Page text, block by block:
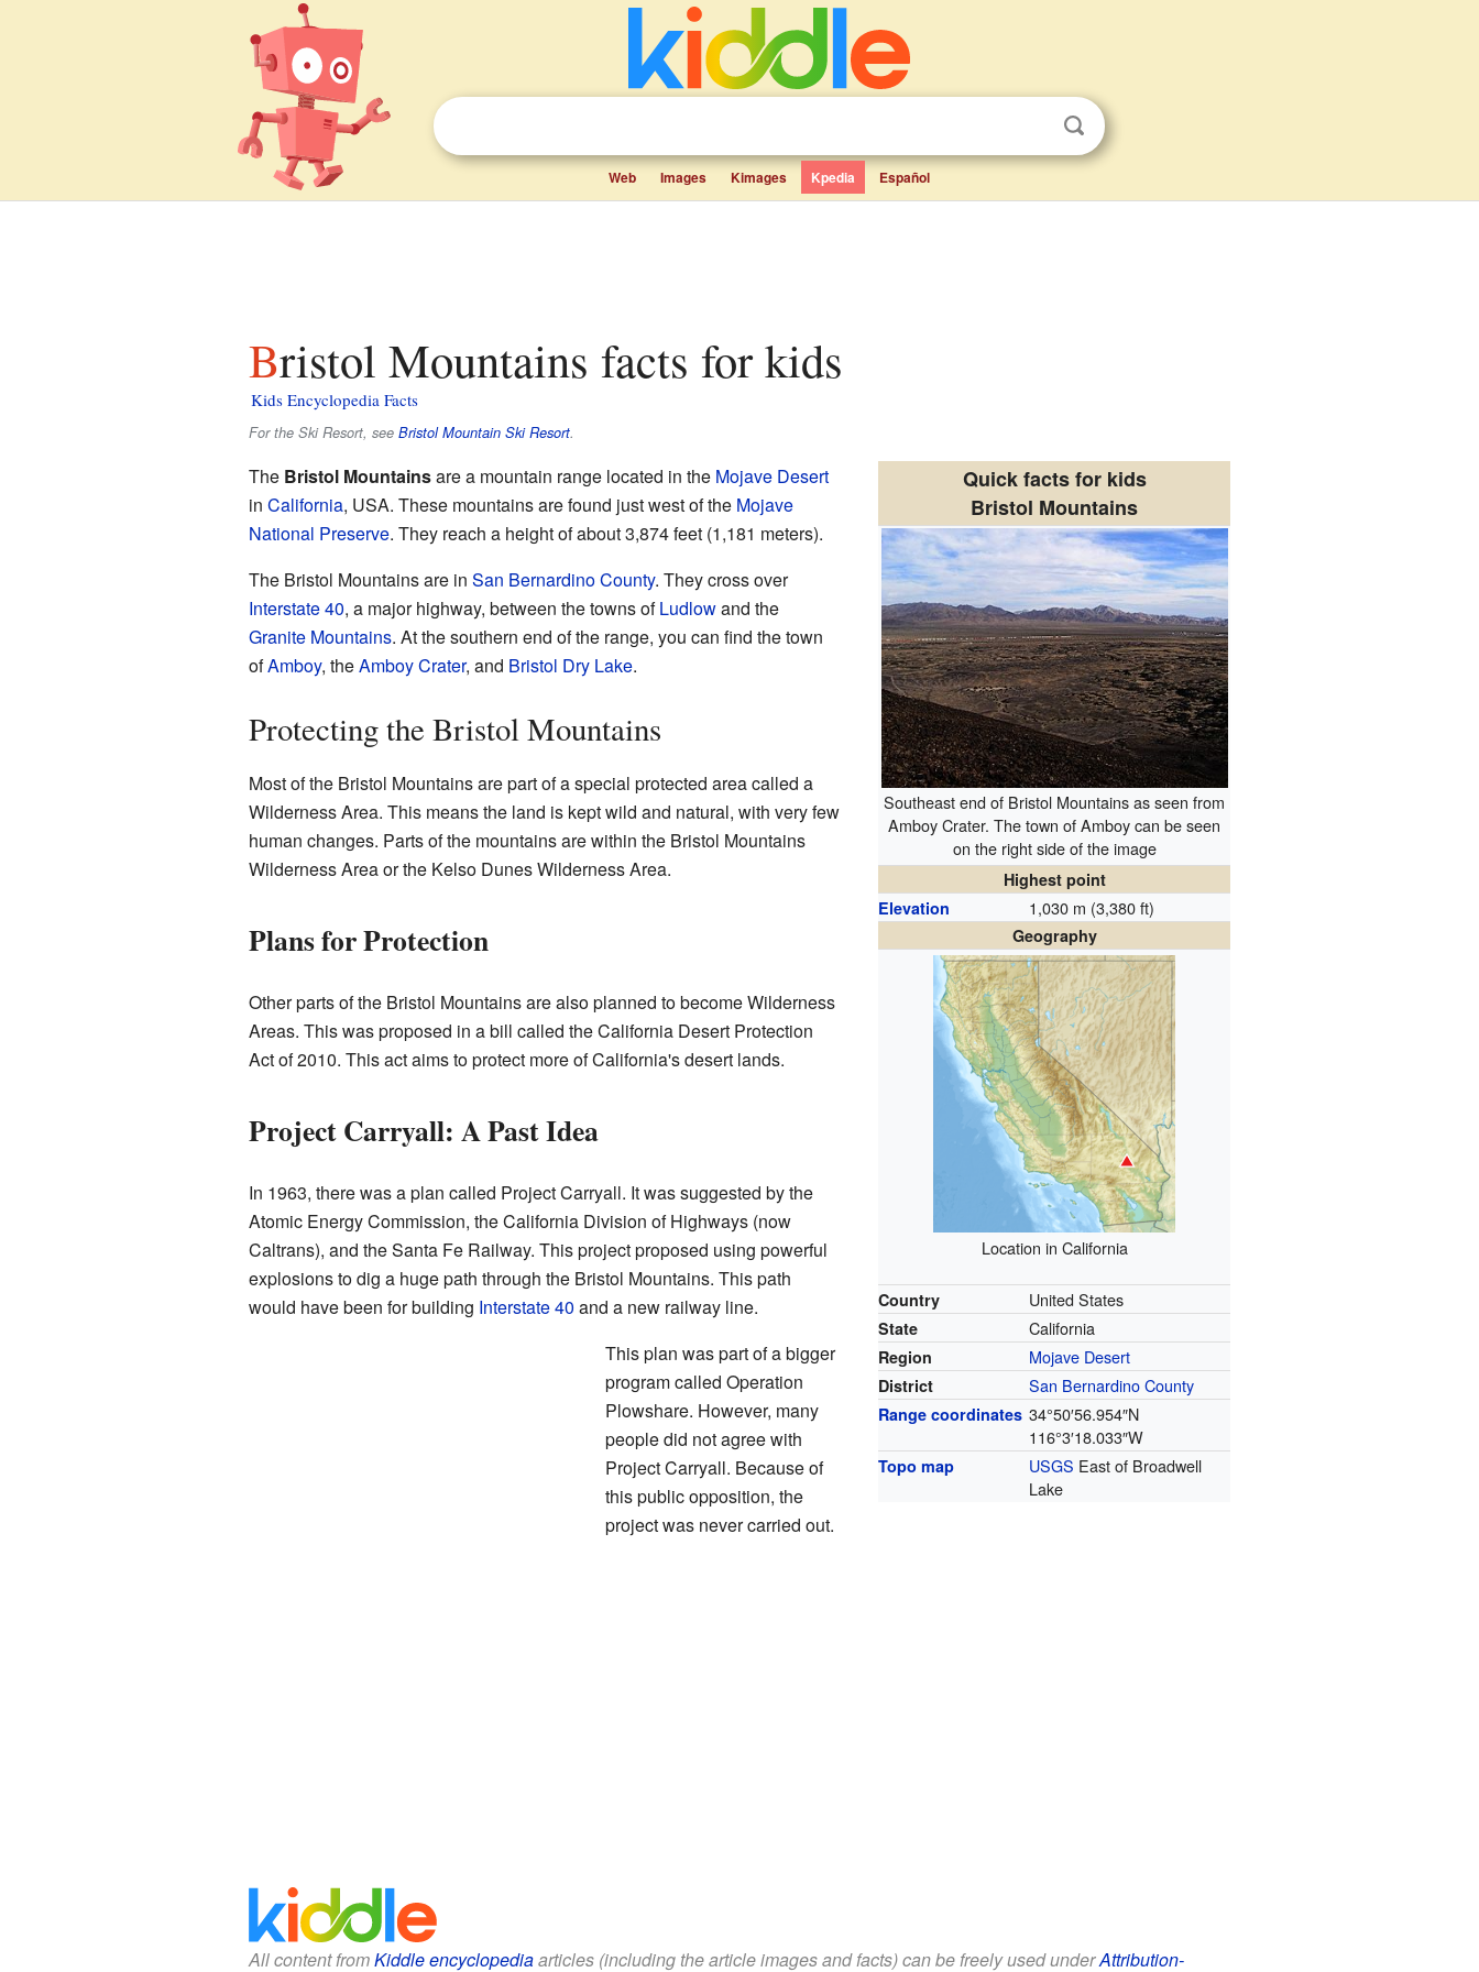
Web Images Kimages Kpedia Español
Bristol Mountains facts for kids
Kids Encyclopedia Facts
For the Ski Resort, see Bristol Mountain Ski Resort.
Quick facts for kids
Bristol Mountains
Southeast end of Bristol Mountains as seen from
Amboy Crater. The town of Amboy can be seen
on the right side of the image
Highest point
Elevation
1,030 m (3,380 ft)
Geography
Location in California
Country United States
State California
Region Mojave Desert
District San Bernardino County
Range coordinates 34°50′56.954″N
116°3′18.033″W
Topo map USGS East of Broadwell
Lake
The Bristol Mountainsare a mountain range located in the Mojave Desert
in California, USA. These mountains are found just west of the Mojave
National Preserve. They reach a height of about 3,874 feet (1,181 meters).
The Bristol Mountains are in San Bernardino County. They cross over
Interstate 40, a major highway, between the towns ofLudlowand the
Granite Mountains. At the southern end of the range, you can find the town
ofAmboy, theAmboy Crater, and Bristol Dry Lake.
Protecting the Bristol Mountains
Most of the Bristol Mountains are part of a special protected area called a
Wilderness Area. This means the land is kept wild and natural, with very few
human changes. Parts of the mountains are within the Bristol Mountains
Wilderness Area or the Kelso Dunes Wilderness Area.
Plans for Protection
Other parts of the Bristol Mountains are also planned to become Wilderness
Areas. This was proposed in a bill called the California Desert Protection
Act of 2010. This act aims to protect more of California's desert lands.
Project Carryall: A Past Idea
In 1963, there was a plan called Project Carryall. It was suggested by the
Atomic Energy Commission, the California Division of Highways (now
Caltrans), and the Santa Fe Railway. This project proposed using powerful
explosions to dig a huge path through the Bristol Mountains. This path
would have been for building Interstate 40 and a new railway line.
This plan was part of a bigger
program called Operation
Plowshare. However, many
people did not agree with
Project Carryall. Because of
this public opposition, the
project was never carried out.
All content fromKiddle encyclopediaarticles (including the article images and facts) can be freely used underAttribution-